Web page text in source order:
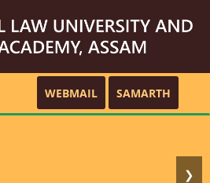
WEBMAIL SAMARTH
❯